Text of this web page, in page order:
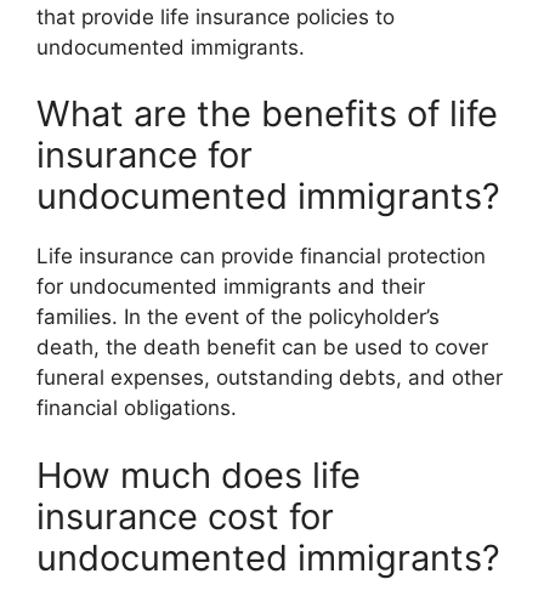
that provide life insurance policies to
undocumented immigrants.
What are the benefits of life
insurance for
undocumented immigrants?
Life insurance can provide financial protection
for undocumented immigrants and their
families. In the event of the policyholder’s
death, the death benefit can be used to cover
funeral expenses, outstanding debts, and other
financial obligations.
How much does life
insurance cost for
undocumented immigrants?